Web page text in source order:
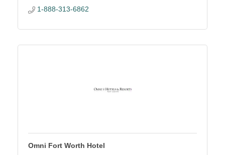
1-888-313-6862
Omni Fort Worth Hotel